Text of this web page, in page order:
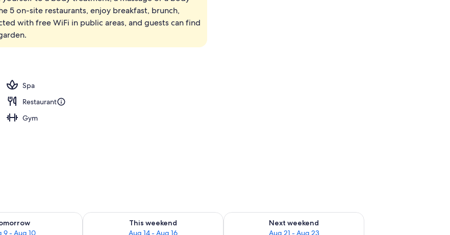
5 on-site restaurants, enjoy breakfast, brunch,
with free WiFi in public areas, and guests can find
Spa
Restaurant
Gym
9 - Aug 10
for tomorrow Aug 9 - Aug 10
This weekend
Aug 14 - Aug 16
Check availability for this weekend Aug 14 - Aug 16
Next weekend
Aug 21 - Aug 23
Check availability for next weekend Aug 21 - Aug 23